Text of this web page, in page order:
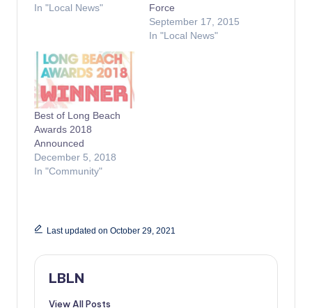
In "Local News"
Force
September 17, 2015
In "Local News"
Best of Long Beach
Awards 2018
Announced
December 5, 2018
In "Community"
Last updated on October 29, 2021
LBLN
View All Posts